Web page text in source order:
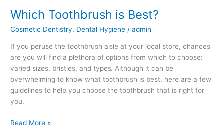
Which Toothbrush is Best?
Cosmetic Dentistry, Dental Hygiene /admin
If you peruse the toothbrush aisle at your local store, chances
are you will find a plethora of options from which to choose:
varied sizes, bristles, and types. Although it can be
overwhelming to know what toothbrush is best, here are a few
guidelines to help you choose the toothbrush that is right for
you.
Which
is
Best?
Read More »